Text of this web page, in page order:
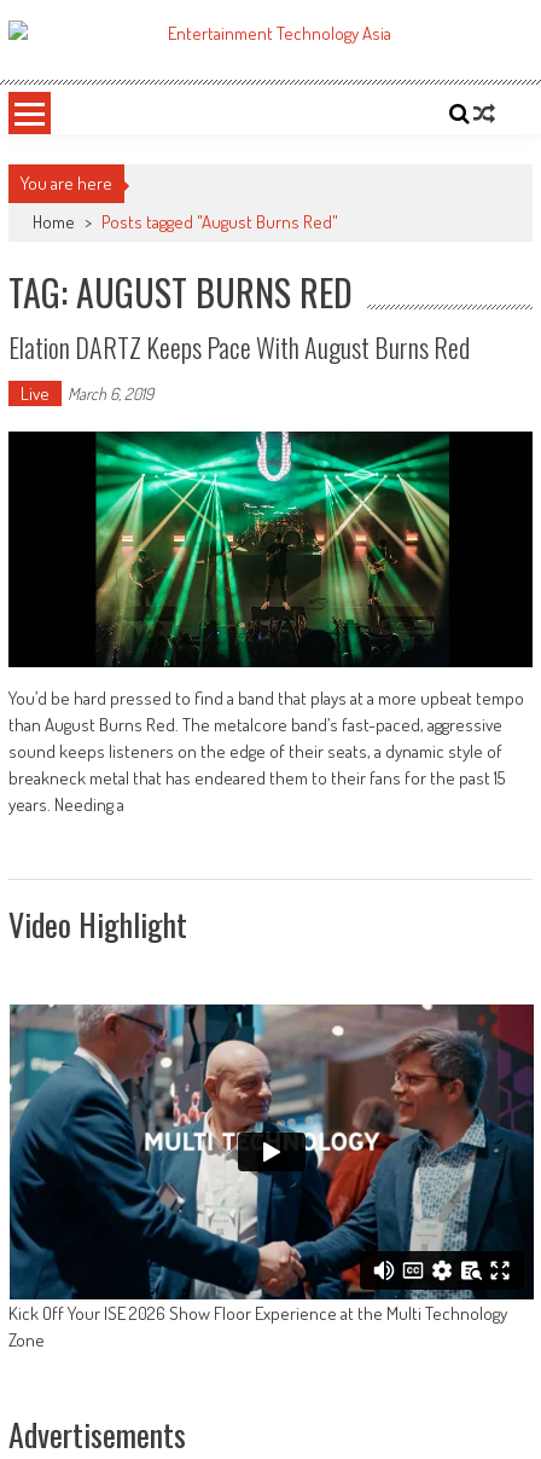
to
ETA
You are here
Home > Posts tagged "August Burns Red"
TAG: AUGUST BURNS RED
Elation DARTZ Keeps Pace With August Burns Red
Live March 6, 2019
You’d be hard pressed to find a band that plays at a more upbeat tempo
than August Burns Red. The metalcore band’s fast-paced, aggressive
sound keeps listeners on the edge of their seats, a dynamic style of
breakneck metal that has endeared them to their fans for the past 15
years. Needing a
Video Highlight
Kick Off Your ISE 2026 Show Floor Experience at the Multi Technology
Zone
Advertisements